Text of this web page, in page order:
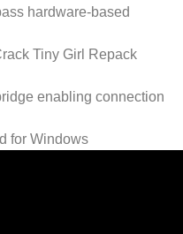
hardware-based
Tiny Girl Repack
enabling connection
for Windows